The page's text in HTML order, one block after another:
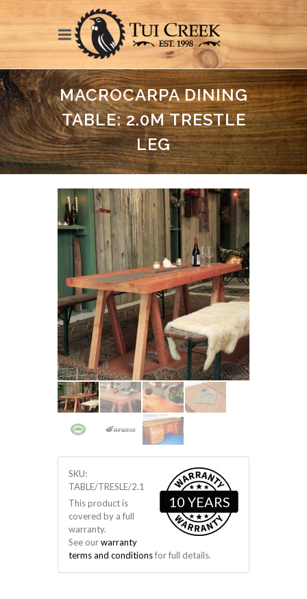
MACROCARPA DINING
TABLE: 2.0M TRESTLE
LEG
10 YEARS
SKU:
TABLE/TRESLE/2.1
This product is
covered by a full
warranty.
See ourwarranty
terms and conditionsfor full details.